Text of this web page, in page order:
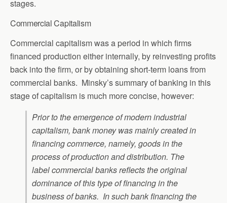
stages.
Commercial Capitalism
Commercial capitalism was a period in which firms
financed production either internally, by reinvesting profits
back into the firm, or by obtaining short-term loans from
commercial banks. Minsky’s summary of banking in this
stage of capitalism is much more concise, however:
Prior to the emergence of modern industrial
capitalism, bank money was mainly created in
financing commerce, namely, goods in the
process of production and distribution. The
label commercial banks reflects the original
dominance of this type of financing in the
business of banks. In such bank financing the